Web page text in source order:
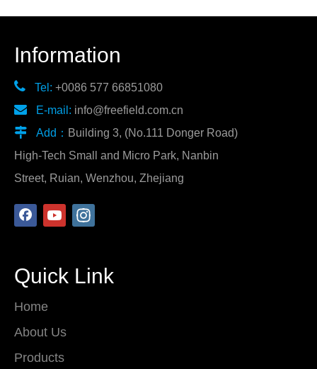
Information
 Tel: +0086 577 66851080
 E-mail: info@freefield.com.cn
 Add： Building 3, (No.111 Donger Road)
High-Tech Small and Micro Park, Nanbin
Street, Ruian, Wenzhou, Zhejiang
Quick Link
Home
About Us
Products